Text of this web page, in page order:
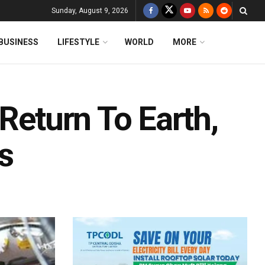
Sunday, August 9, 2026
LIFESTYLE WORLD MORE
To Earth,